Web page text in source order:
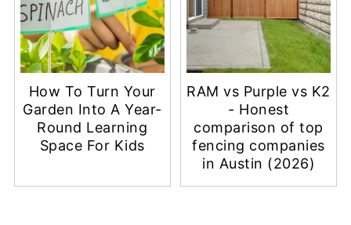
How To Turn Your
Garden Into A Year-
Round Learning
Space For Kids
RAM vs Purple vs K2
- Honest
comparison of top
fencing companies
in Austin (2026)